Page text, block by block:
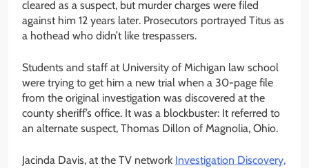
cleared as a suspect, but murder charges were filed
against him 12 years later. Prosecutors portrayed Titus as
a hothead who didn’t like trespassers.
Students and staff at University of Michigan law school
were trying to get him a new trial when a 30-page file
from the original investigation was discovered at the
county sheriff’s office. It was a blockbuster: It referred to
an alternate suspect, Thomas Dillon of Magnolia, Ohio.
Jacinda Davis, at the TV network Investigation Discovery,